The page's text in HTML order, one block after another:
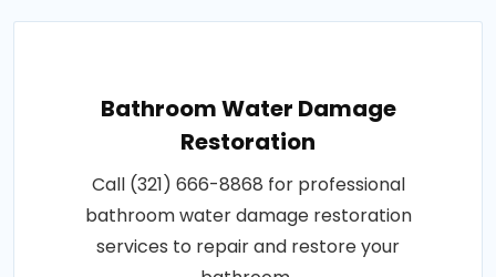
Bathroom Water Damage
Restoration
Call (321) 666-8868 for professional
bathroom water damage restoration
services to repair and restore your